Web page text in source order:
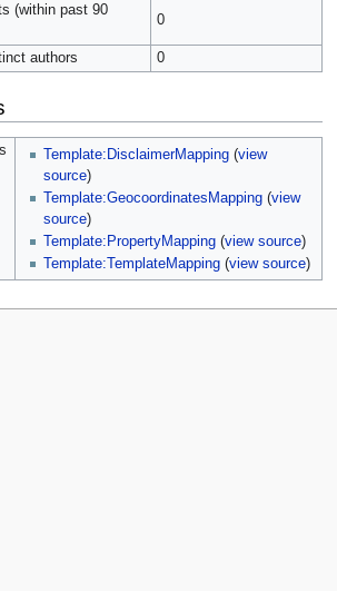
(within past 90
0
authors 0
Template:DisclaimerMapping (view
source)
Template:GeocoordinatesMapping (view
source)
Template:PropertyMapping (view source)
Template:TemplateMapping (view source)